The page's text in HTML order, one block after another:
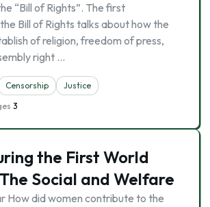
“Bill of Rights”. The first
Bill of Rights talks about how the
of religion, freedom of press,
right …
Censorship
Justice
3
the First World
Social and Welfare
How did women contribute to the